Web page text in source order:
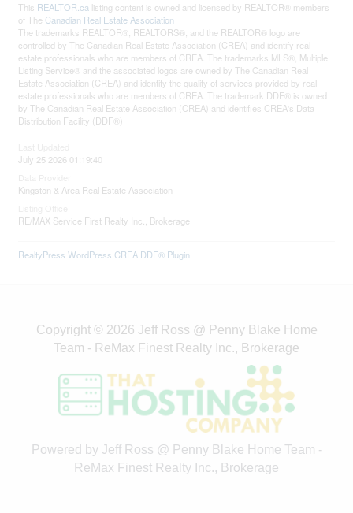
This REALTOR.ca listing content is owned and licensed by REALTOR® members
of The Canadian Real Estate Association
The trademarks REALTOR®, REALTORS®, and the REALTOR® logo are
controlled by The Canadian Real Estate Association (CREA) and identify real
estate professionals who are members of CREA. The trademarks MLS®, Multiple
Listing Service® and the associated logos are owned by The Canadian Real
Estate Association (CREA) and identify the quality of services provided by real
estate professionals who are members of CREA. The trademark DDF® is owned
by The Canadian Real Estate Association (CREA) and identifies CREA's Data
Distribution Facility (DDF®)
July 25 2026 01:19:40
Kingston & Area Real Estate Association
RE/MAX Service First Realty Inc., Brokerage
RealtyPress WordPress CREA DDF® Plugin
Copyright © 2026 Jeff Ross @ Penny Blake Home
Team - ReMax Finest Realty Inc., Brokerage
Powered by Jeff Ross @ Penny Blake Home Team -
ReMax Finest Realty Inc., Brokerage